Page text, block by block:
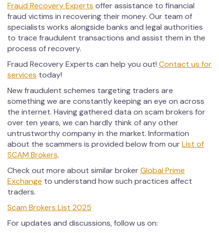
Fraud Recovery Experts offer assistance to financial
fraud victims in recovering their money. Our team of
specialists works alongside banks and legal authorities
to trace fraudulent transactions and assist them in the
process of recovery.
Fraud Recovery Experts can help you out! Contact us for
services today!
New fraudulent schemes targeting traders are
something we are constantly keeping an eye on across
the internet. Having gathered data on scam brokers for
over ten years, we can hardly think of any other
untrustworthy company in the market. Information
about the scammers is provided below from ourList of
SCAM Brokers.
Check out more about similar brokerGlobal Prime
Exchange to understand how such practices affect
traders.
Scam Brokers List 2025
For updates and discussions, follow us on: